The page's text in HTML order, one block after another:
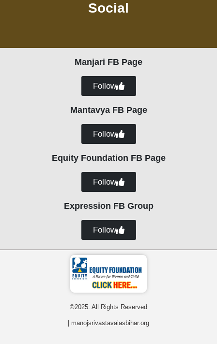
Social
Manjari FB Page
Follow
Mantavya FB Page
Follow
Equity Foundation FB Page
Follow
Expression FB Group
Follow
©2025. All Rights Reserved
| manojsrivastavaiasbihar.org